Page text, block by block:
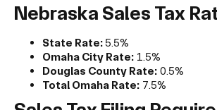
Nebraska Sales Tax
State Rate: 5.5%
Omaha City Rate: 1.5%
Douglas County Rate: 0.5%
Total Omaha Rate: 7.5%